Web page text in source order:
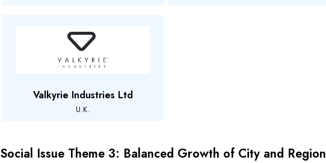
Valkyrie Industries Ltd
U.K.
Social Issue Theme 3: Balanced Growth of City and Region